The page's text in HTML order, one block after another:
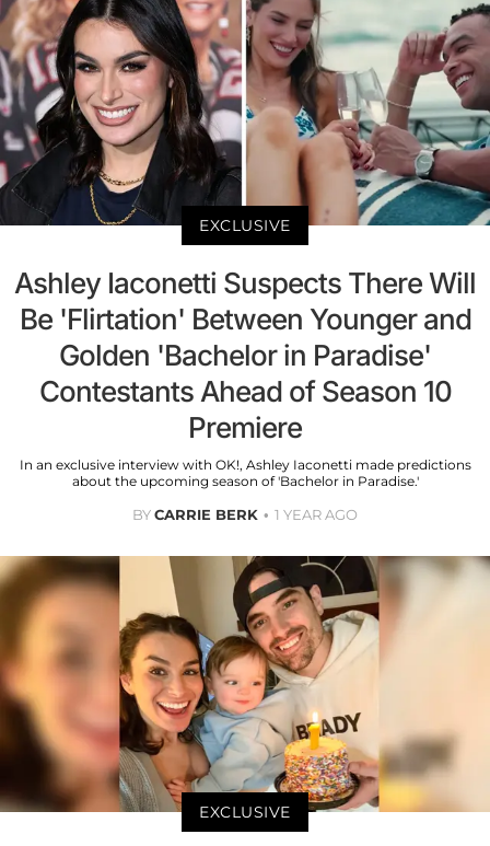
EXCLUSIVE
Ashley Iaconetti Suspects There Will
Be 'Flirtation' Between Younger and
Golden 'Bachelor in Paradise'
Contestants Ahead of Season 10
Premiere
In an exclusive interview with OK!, Ashley Iaconetti made predictions
about the upcoming season of 'Bachelor in Paradise.'
BYCARRIE BERK 1 YEAR AGO
EXCLUSIVE